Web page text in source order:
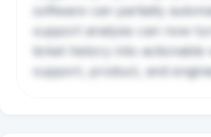
software can partially
support analysis can now
ticket history into actionable
support, product, and